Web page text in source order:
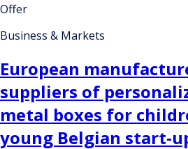
Offer
Business & Markets
European
suppliers of
metal boxes for
young Belgian start-